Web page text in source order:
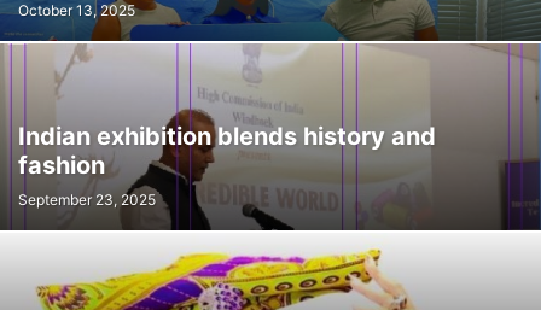
October 13, 2025
Indian exhibition blends history and
fashion
September 23, 2025